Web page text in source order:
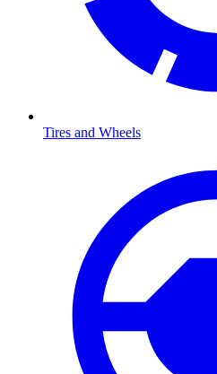
Tires and Wheels